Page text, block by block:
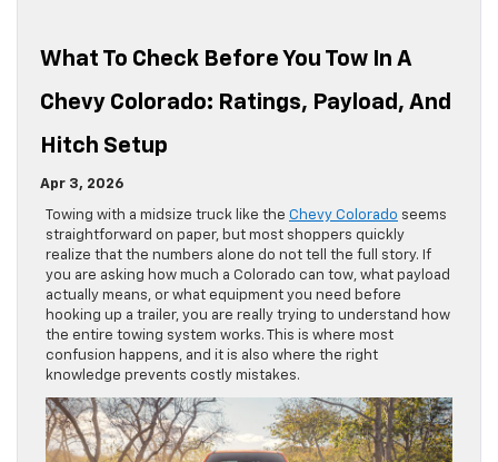
What To Check Before You Tow In A
Chevy Colorado: Ratings, Payload, And
Hitch Setup
Apr 3, 2026
Towing with a midsize truck like the Chevy Colorado seems
straightforward on paper, but most shoppers quickly
realize that the numbers alone do not tell the full story. If
you are asking how much a Colorado can tow, what payload
actually means, or what equipment you need before
hooking up a trailer, you are really trying to understand how
the entire towing system works. This is where most
confusion happens, and it is also where the right
knowledge prevents costly mistakes.